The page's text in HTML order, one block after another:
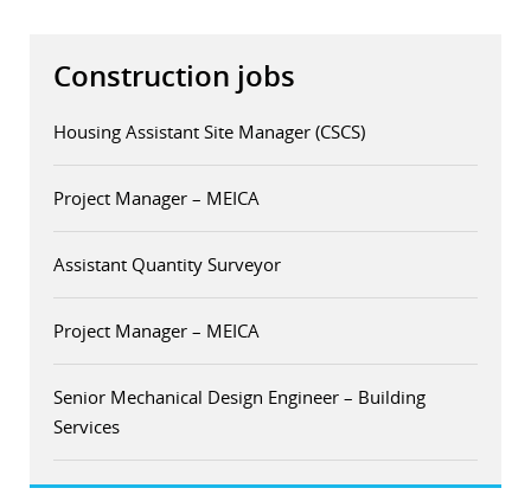
Construction jobs
Housing Assistant Site Manager (CSCS)
Project Manager – MEICA
Assistant Quantity Surveyor
Project Manager – MEICA
Senior Mechanical Design Engineer – Building
Services